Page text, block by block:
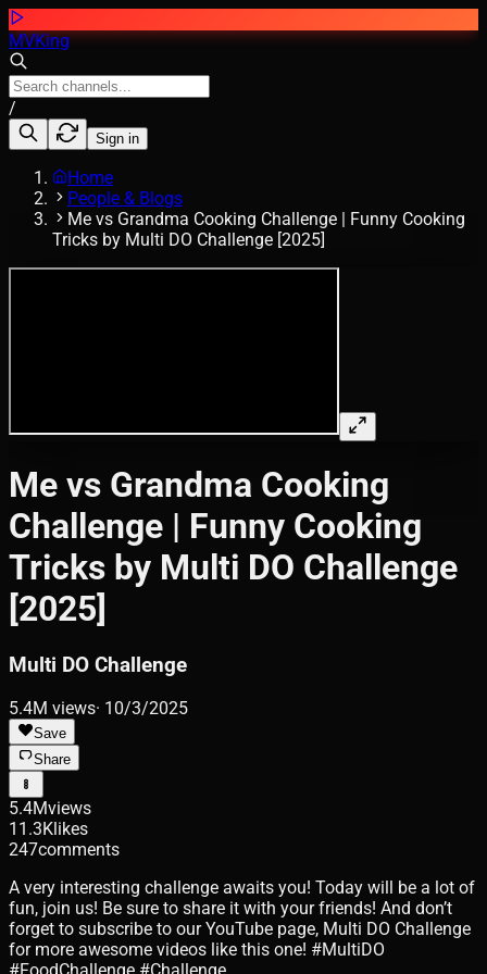
MVKing
/
Sign in
Home
People & Blogs
Me vs Grandma Cooking Challenge | Funny Cooking
Tricks by Multi DO Challenge [2025]
Me vs Grandma Cooking
Challenge | Funny Cooking
Tricks by Multi DO Challenge
[2025]
Multi DO Challenge
5.4M views· 10/3/2025
Save
Share
5.4Mviews
11.3Klikes
247comments
A very interesting challenge awaits you! Today will be a lot of
fun, join us! Be sure to share it with your friends! And don’t
forget to subscribe to our YouTube page, Multi DO Challenge
for more awesome videos like this one! #MultiDO
#FoodChallenge #Challenge